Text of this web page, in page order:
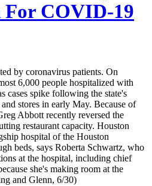
For COVID-19
by coronavirus patients. On
6,000 people hospitalized with
cases spike following the state's
stores in early May. Because of
Abbott recently reversed the
restaurant capacity. Houston
hospital of the Houston
beds, says Roberta Schwartz, who
at the hospital, including chief
she's making room at the
and Glenn, 6/30)